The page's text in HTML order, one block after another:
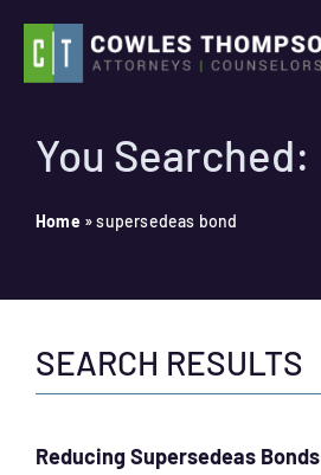
content
News
You Searched:
Home »supersedeas bond
SEARCH RESULTS
Reducing Supersedeas Bonds